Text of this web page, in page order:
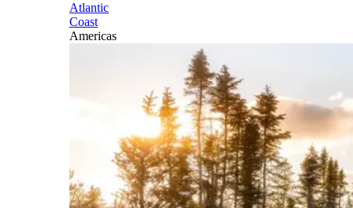
Atlantic
Coast
Americas